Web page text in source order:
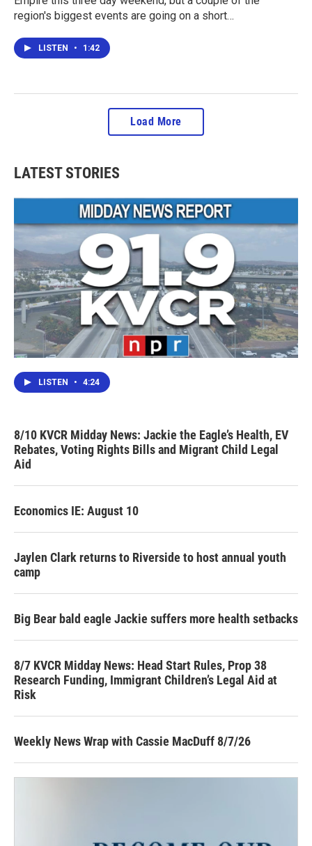
region's biggest events are going on a short…
LISTEN • 1:42
Load More
LATEST STORIES
LISTEN • 4:24
8/10 KVCR Midday News: Jackie the Eagle’s Health, EV
Rebates, Voting Rights Bills and Migrant Child Legal
Aid
Economics IE: August 10
Jaylen Clark returns to Riverside to host annual youth
camp
Big Bear bald eagle Jackie suffers more health setbacks
8/7 KVCR Midday News: Head Start Rules, Prop 38
Research Funding, Immigrant Children’s Legal Aid at
Risk
Weekly News Wrap with Cassie MacDuff 8/7/26